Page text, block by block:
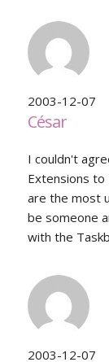
2003-12-07
César
I couldn't
Extensions
are the most
be someone
with the
2003-12-07